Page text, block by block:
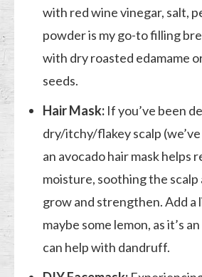
with red wine vinegar, salt,
powder is my go-to filling
with dry roasted edamame
seeds.
Hair Mask: If you’ve been
dry/itchy/flakey scalp
an avocado hair mask helps
moisture, soothing the scalp
grow and strengthen. Add a
maybe some lemon, as it’s
can help with dandruff.